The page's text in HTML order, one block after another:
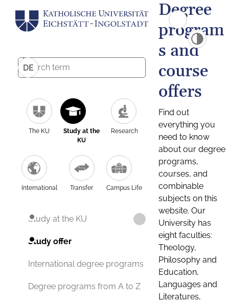
DE
The KU
Study at the
KU
Research
International Transfer Campus Life
Study at the KU
Study offer
International degree programs
Degree programs from A to Z
Degree
program
s and
course
offers
Find out
everything you
need to know
about our degree
programs,
courses, and
combinable
subjects on this
website. Our
University has
eight faculties:
Theology,
Philosophy and
Education,
Languages and
Literatures,